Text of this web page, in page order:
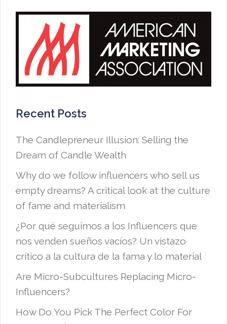
Recent Posts
The Candlepreneur Illusion: Selling the
Dream of Candle Wealth
Why do we follow influencers who sell us
empty dreams? A critical look at the culture
of fame and materialism
¿Por qué seguimos a los Influencers que
nos venden sueños vacíos? Un vistazo
crítico a la cultura de la fama y lo material
Are Micro-Subcultures Replacing Micro-
Influencers?
How Do You Pick The Perfect Color For